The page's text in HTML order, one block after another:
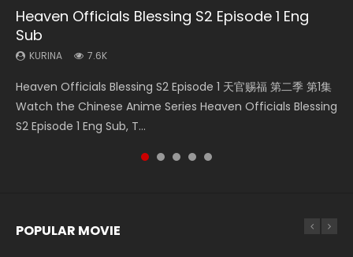
Heaven Officials Blessing S2 Episode 1 Eng
Sub
KURINA 7.6K
Heaven Officials Blessing S2 Episode 1 天官赐福 第二季 第1集
Watch the Chinese Anime Series Heaven Officials Blessing
S2 Episode 1 Eng Sub, T...
Bu Liang Ren Season 2 Episode 21 Eng Sub
KURINA
Watch Online Streaming Download Donghua Chinese
Anime Series Bu Liang Ren Season 2 Epis...
Necromancer: I Am the Scourge Episode 1
KURINA
Donghua Chinese Anime Necromancer: I Am the Scourge
Episode 1, RAW ENG SUB HD10...
Heaven Officials Blessing S2 Episode 2
KURINA
集 Watch the Chinese Anime Series Heaven Officials
Blessing S2 Episode 2 Eng Sub, T...
Wan Jie Shen Zhu Episode 203 Eng Sub Indo
KURINA
Streaming Donghua Chinese Anime Wan Jie Shen Zhu
Season 3 Episode 95 Eng Sub. Lord o...
POPULAR MOVIE